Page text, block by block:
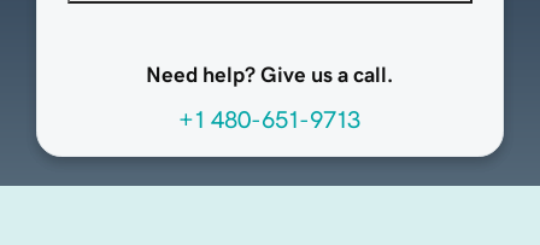
Need help? Give us a call.
+1 480-651-9713